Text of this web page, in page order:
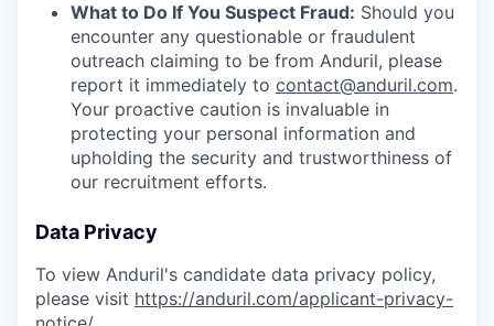
What to Do If You Suspect Fraud: Should you
encounter any questionable or fraudulent
outreach claiming to be from Anduril, please
report it immediately to contact@anduril.com.
Your proactive caution is invaluable in
protecting your personal information and
upholding the security and trustworthiness of
our recruitment efforts.
Data Privacy
To view Anduril's candidate data privacy policy,
please visit https://anduril.com/applicant-privacy-